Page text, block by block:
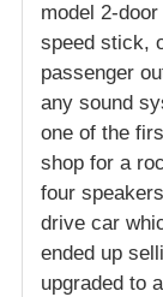
model 2-
speed stick,
passenger
any sound
one of the
shop for a
four
drive car
ended up
upgraded to